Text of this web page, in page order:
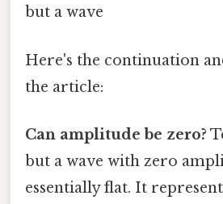
but a wave
Here's the continuation
the article:
Can amplitude be zero?
but a wave with zero
essentially flat. It